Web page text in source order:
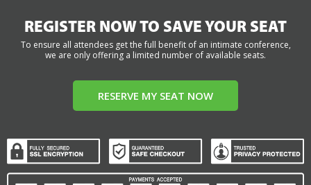
REGISTER NOW TO SAVE YOUR SEAT
To ensure all attendees get the full benefit of an intimate conference,
we are only offering a limited number of available seats.
RESERVE MY SEAT NOW